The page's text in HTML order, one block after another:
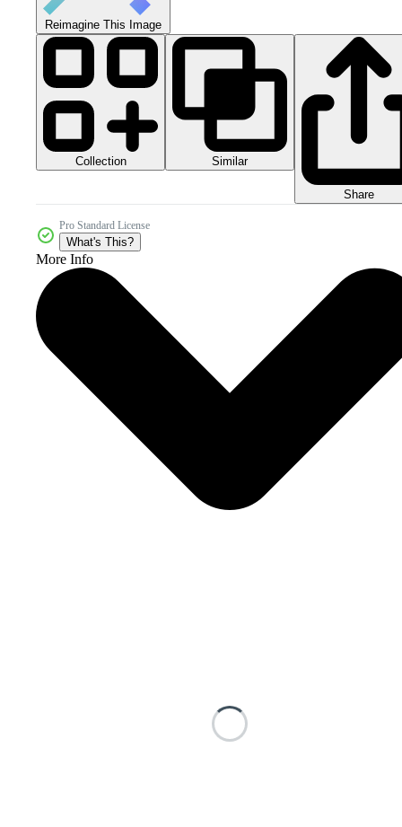
Reimagine This Image
Collection Similar
Share
Pro Standard License
What's This?
More Info